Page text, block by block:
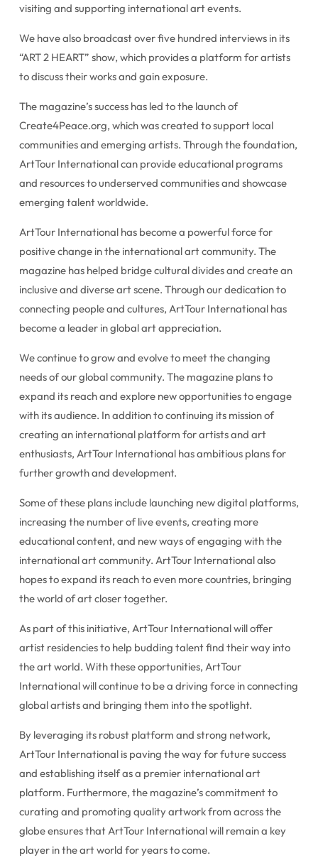
visiting and supporting international art events.
We have also broadcast over five hundred interviews in its
“ART 2 HEART” show, which provides a platform for artists
to discuss their works and gain exposure.
The magazine’s success has led to the launch of
Create4Peace.org, which was created to support local
communities and emerging artists. Through the foundation,
ArtTour International can provide educational programs
and resources to underserved communities and showcase
emerging talent worldwide.
ArtTour International has become a powerful force for
positive change in the international art community. The
magazine has helped bridge cultural divides and create an
inclusive and diverse art scene. Through our dedication to
connecting people and cultures, ArtTour International has
become a leader in global art appreciation.
We continue to grow and evolve to meet the changing
needs of our global community. The magazine plans to
expand its reach and explore new opportunities to engage
with its audience. In addition to continuing its mission of
creating an international platform for artists and art
enthusiasts, ArtTour International has ambitious plans for
further growth and development.
Some of these plans include launching new digital platforms,
increasing the number of live events, creating more
educational content, and new ways of engaging with the
international art community. ArtTour International also
hopes to expand its reach to even more countries, bringing
the world of art closer together.
As part of this initiative, ArtTour International will offer
artist residencies to help budding talent find their way into
the art world. With these opportunities, ArtTour
International will continue to be a driving force in connecting
global artists and bringing them into the spotlight.
By leveraging its robust platform and strong network,
ArtTour International is paving the way for future success
and establishing itself as a premier international art
platform. Furthermore, the magazine’s commitment to
curating and promoting quality artwork from across the
globe ensures that ArtTour International will remain a key
player in the art world for years to come.